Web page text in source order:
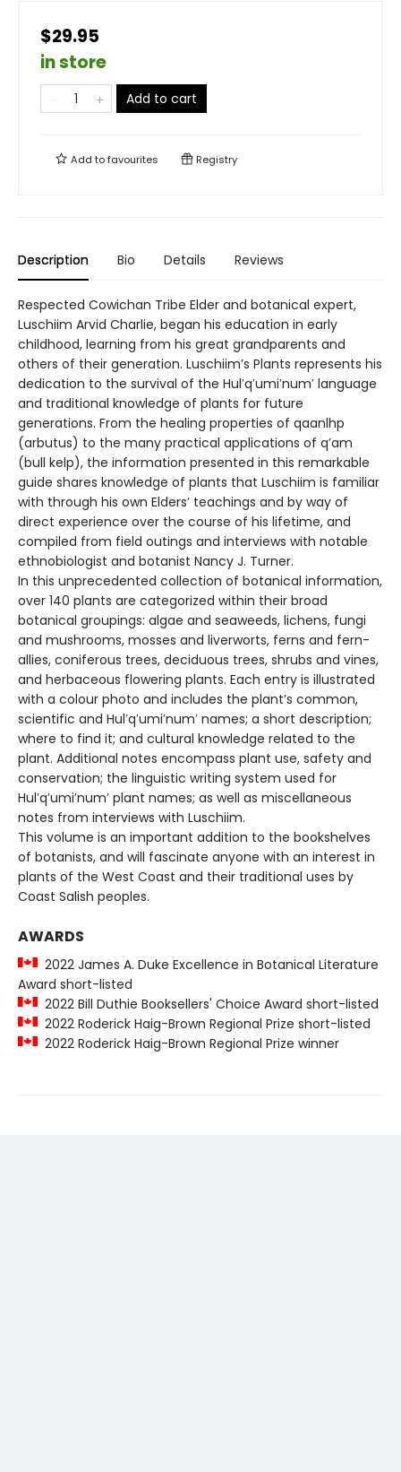
$29.95
in store
Add to cart
Add tofavourites Registry
Description Bio Details Reviews
Respected Cowichan Tribe Elder and botanical expert,
Luschiim Arvid Charlie, began his education in early
childhood, learning from his great grandparents and
others of their generation. Luschiim’s Plants represents his
dedication to the survival of the Hul′q′umi′num′ language
and traditional knowledge of plants for future
generations. From the healing properties of qaanlhp
(arbutus) to the many practical applications of q’am
(bull kelp), the information presented in this remarkable
guide shares knowledge of plants that Luschiim is familiar
with through his own Elders’ teachings and by way of
direct experience over the course of his lifetime, and
compiled from field outings and interviews with notable
ethnobiologist and botanist Nancy J. Turner.
In this unprecedented collection of botanical information,
over 140 plants are categorized within their broad
botanical groupings: algae and seaweeds, lichens, fungi
and mushrooms, mosses and liverworts, ferns and fern-
allies, coniferous trees, deciduous trees, shrubs and vines,
and herbaceous flowering plants. Each entry is illustrated
with a colour photo and includes the plant’s common,
scientific and Hul′q′umi′num′ names; a short description;
where to find it; and cultural knowledge related to the
plant. Additional notes encompass plant use, safety and
conservation; the linguistic writing system used for
Hul′q′umi′num′ plant names; as well as miscellaneous
notes from interviews with Luschiim.
This volume is an important addition to the bookshelves
of botanists, and will fascinate anyone with an interest in
plants of the West Coast and their traditional uses by
Coast Salish peoples.
AWARDS
2022 James A. Duke Excellence in Botanical Literature
Award short-listed
2022 Bill Duthie Booksellers' Choice Award short-listed
2022 Roderick Haig-Brown Regional Prize short-listed
2022 Roderick Haig-Brown Regional Prize winner